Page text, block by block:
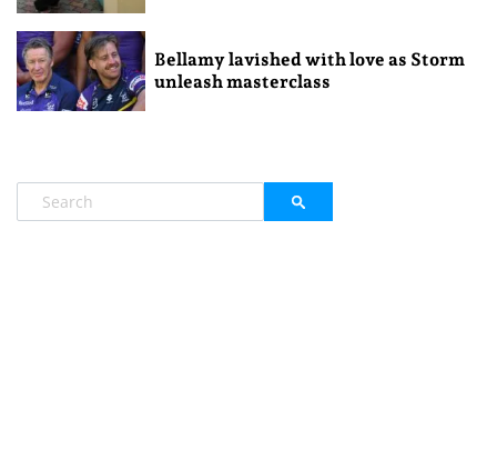
Bellamy lavished with love as Storm
unleash masterclass